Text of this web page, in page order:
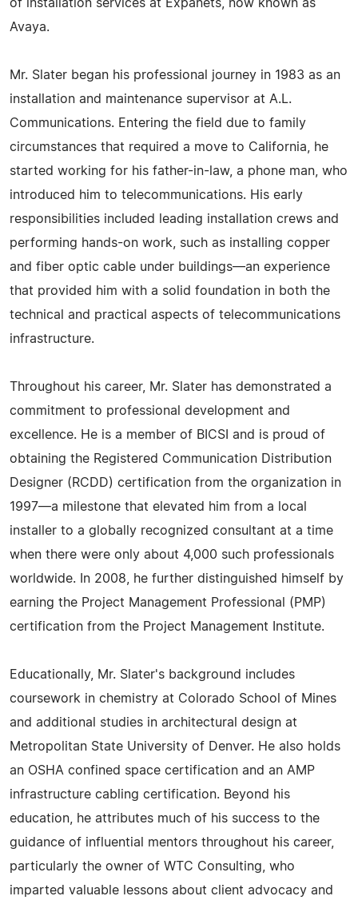
of installation services at Expanets, now known as
Avaya.
Mr. Slater began his professional journey in 1983 as an
installation and maintenance supervisor at A.L.
Communications. Entering the field due to family
circumstances that required a move to California, he
started working for his father-in-law, a phone man, who
introduced him to telecommunications. His early
responsibilities included leading installation crews and
performing hands-on work, such as installing copper
and fiber optic cable under buildings—an experience
that provided him with a solid foundation in both the
technical and practical aspects of telecommunications
infrastructure.
Throughout his career, Mr. Slater has demonstrated a
commitment to professional development and
excellence. He is a member of BICSI and is proud of
obtaining the Registered Communication Distribution
Designer (RCDD) certification from the organization in
1997—a milestone that elevated him from a local
installer to a globally recognized consultant at a time
when there were only about 4,000 such professionals
worldwide. In 2008, he further distinguished himself by
earning the Project Management Professional (PMP)
certification from the Project Management Institute.
Educationally, Mr. Slater's background includes
coursework in chemistry at Colorado School of Mines
and additional studies in architectural design at
Metropolitan State University of Denver. He also holds
an OSHA confined space certification and an AMP
infrastructure cabling certification. Beyond his
education, he attributes much of his success to the
guidance of influential mentors throughout his career,
particularly the owner of WTC Consulting, who
imparted valuable lessons about client advocacy and